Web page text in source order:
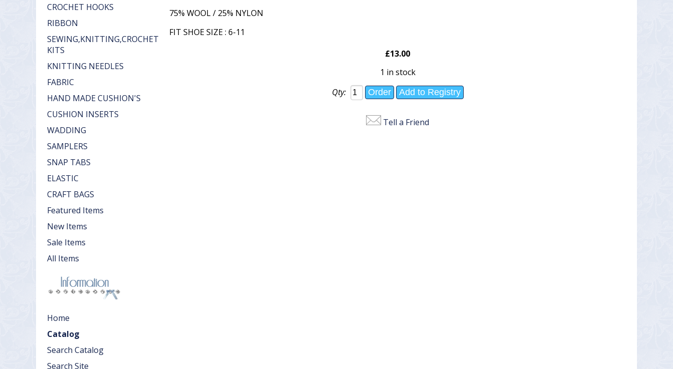
CROCHET HOOKS
RIBBON
SEWING,KNITTING,CROCHET
KITS
KNITTING NEEDLES
FABRIC
HAND MADE CUSHION'S
CUSHION INSERTS
WADDING
SAMPLERS
SNAP TABS
ELASTIC
CRAFT BAGS
Featured Items
New Items
Sale Items
All Items
Home
Catalog
Search Catalog
Search Site
75% WOOL / 25% NYLON
FIT SHOE SIZE : 6-11
£13.00
1 in stock
Qty:
Tell a Friend